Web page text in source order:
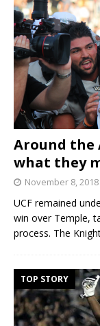
Around the
what they
November 8, 2018
UCF remained
win over Temple,
process. The
TOP STORY